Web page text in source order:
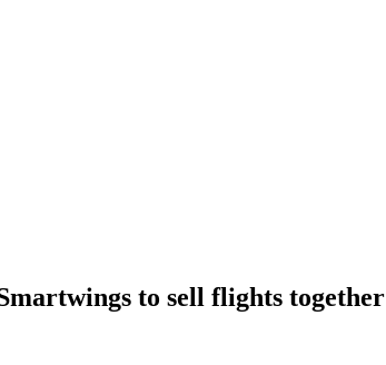
to sell flights together